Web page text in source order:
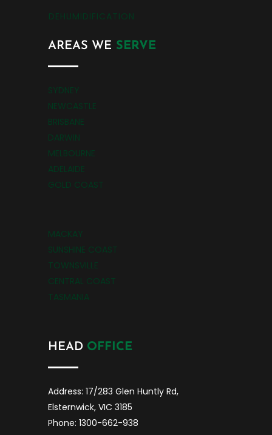
DEHUMIDIFICATION
AREAS WE SERVE
SYDNEY
NEWCASTLE
BRISBANE
DARWIN
MELBOURNE
ADELAIDE
GOLD COAST
MACKAY
SUNSHINE COAST
TOWNSVILLE
CENTRAL COAST
TASMANIA
HEAD OFFICE
Address: 17/283 Glen Huntly Rd,
Elsternwick, VIC 3185
Phone: 1300-662-938